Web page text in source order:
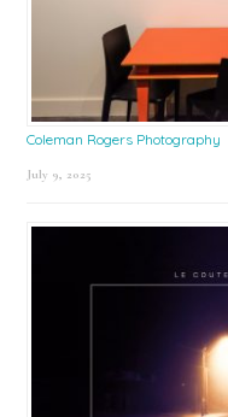
Coleman Rogers Photography
July 9, 2025